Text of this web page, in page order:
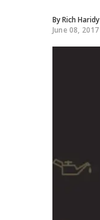
ByRich Haridy
June 08, 2017